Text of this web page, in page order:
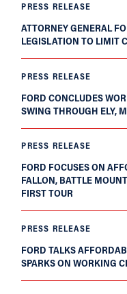
PRESS RELEASE
ATTORNEY GENERAL
LEGISLATION TO LIMIT
PRESS RELEASE
FORD CONCLUDES
SWING THROUGH ELY,
PRESS RELEASE
FORD FOCUSES ON
FALLON, BATTLE
FIRST TOUR
PRESS RELEASE
FORD TALKS
SPARKS ON WORKING